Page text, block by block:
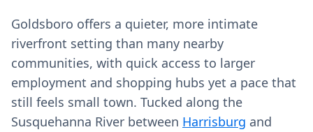
Goldsboro offers a quieter, more intimate
riverfront setting than many nearby
communities, with quick access to larger
employment and shopping hubs yet a pace that
still feels small town. Tucked along the
Susquehanna River between Harrisburg and